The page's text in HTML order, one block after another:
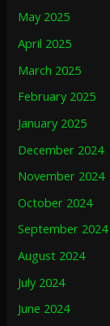
May 2025
April 2025
March 2025
February 2025
January 2025
December 2024
November 2024
October 2024
September 2024
August 2024
July 2024
June 2024